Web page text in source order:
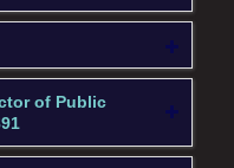
of Public